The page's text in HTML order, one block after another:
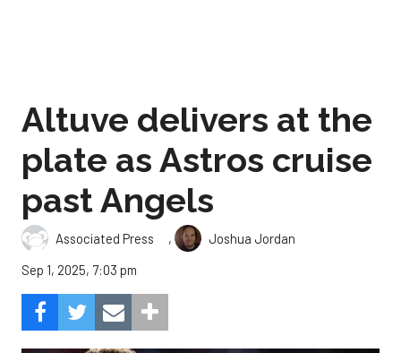
Altuve delivers at the
plate as Astros cruise
past Angels
Associated Press ,
Joshua Jordan
Sep 1, 2025, 7:03 pm